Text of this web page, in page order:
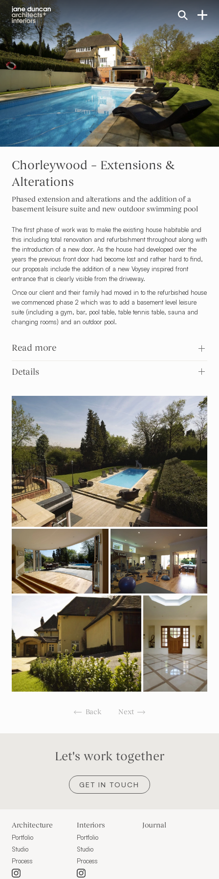
Home link
Chorleywood – Extensions &
Alterations
Phased extension and alterations and the addition of a
basement leisure suite and new outdoor swimming pool
The first phase of work was to make the existing house habitable and
this including total renovation and refurbishment throughout along with
the introduction of a new door. As the house had developed over the
years the previous front door had become lost and rather hard to find,
our proposals include the addition of a new Voysey inspired front
entrance that is clearly visible from the driveway.
Once our client and their family had moved in to the refurbished house
we commenced phase 2 which was to add a basement level leisure
suite (including a gym, bar, pool table, table tennis table, sauna and
changing rooms) and an outdoor pool.
Read more
Details
Back Next
Let's work together
GET IN TOUCH
Architecture
Portfolio
Studio
Process
Interiors
Portfolio
Studio
Process
Journal